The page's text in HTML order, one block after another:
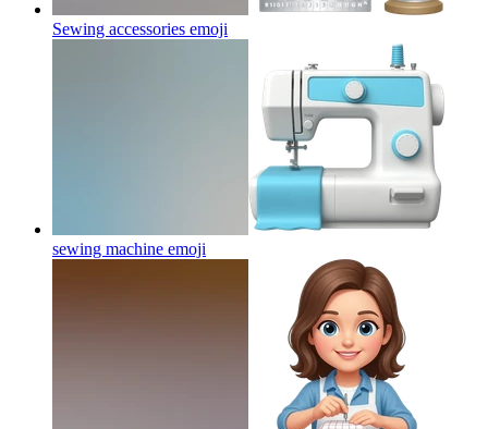
Sewing accessories emoji
sewing machine emoji